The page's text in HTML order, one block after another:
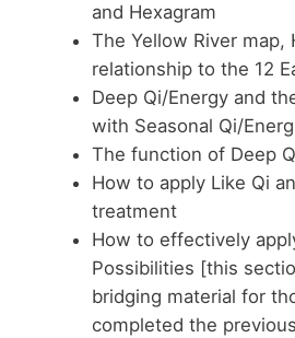
and Hexagram
The Yellow River map,
relationship to the 12
Deep Qi/Energy and
with Seasonal Qi/
The function of Deep
How to apply Like Qi
treatment
How to effectively
Possibilities [this
bridging material for
completed the